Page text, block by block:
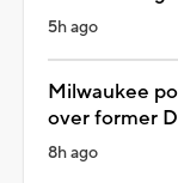
5h ago
Milwaukee
over former
8h ago